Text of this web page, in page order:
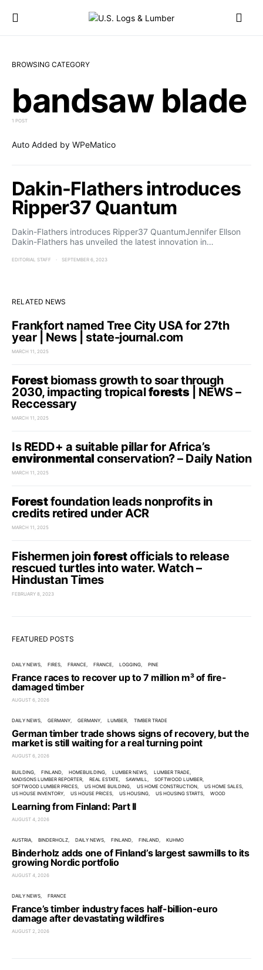
BROWSING CATEGORY
bandsaw blade
1 POST
Auto Added by WPeMatico
Dakin-Flathers introduces
Ripper37 Quantum
Dakin-Flathers introduces Ripper37 QuantumJennifer Ellson
Dakin-Flathers has unveiled the latest innovation in…
EDITORIAL STAFF SEPTEMBER 6, 2023
RELATED NEWS
Frankfort named Tree City USA for 27th
year | News | state-journal.com
MARCH 11, 2025
Forestbiomass growth to soar through
2030, impacting tropicalforests| NEWS –
Reccessary
MARCH 11, 2025
Is REDD+ a suitable pillar for Africa’s
environmental conservation? – Daily Nation
MARCH 11, 2025
Forestfoundation leads nonprofits in
credits retired under ACR
MARCH 11, 2025
Fishermen joinforestofficials to release
rescued turtles into water. Watch –
Hindustan Times
FEBRUARY 8, 2023
FEATURED POSTS
DAILY NEWS FIRES FRANCE FRANCE LOGGING PINE
France races to recover up to 7 million m³ of fire-
damaged timber
AUGUST 6, 2026
DAILY NEWS GERMANY GERMANY LUMBER TIMBER TRADE
German timber trade shows signs of recovery, but the
market is still waiting for a real turning point
AUGUST 6, 2026
BUILDING FINLAND HOMEBUILDING LUMBER NEWS
LUMBER TRADE
MADISONS LUMBER REPORTER
REAL ESTATE SAWMILL
SOFTWOOD LUMBER
SOFTWOOD LUMBER PRICES
US HOME BUILDING US HOME CONSTRUCTION
US HOME SALES
US HOUSE INVENTORY
US HOUSE PRICES US HOUSING US HOUSING STARTS WOOD
Learning from Finland: Part II
AUGUST 4, 2026
AUSTRIA BINDERHOLZ DAILY NEWS FINLAND FINLAND KUHMO
Binderholz adds one of Finland’s largest sawmills to its
growing Nordic portfolio
AUGUST 4, 2026
DAILY NEWS FRANCE
France’s timber industry faces half-billion-euro
damage after devastating wildfires
AUGUST 2, 2026